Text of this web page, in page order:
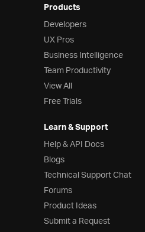
Products
Developers
UX Pros
Business Intelligence
Team Productivity
View All
Free Trials
Learn & Support
Help & API Docs
Blogs
Technical Support Chat
Forums
Product Ideas
Submit a Request